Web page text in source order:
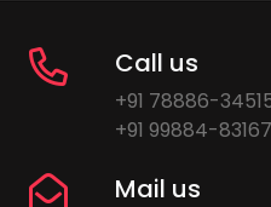
Call us
+91 78886-
+91 99884-83167
Mail us